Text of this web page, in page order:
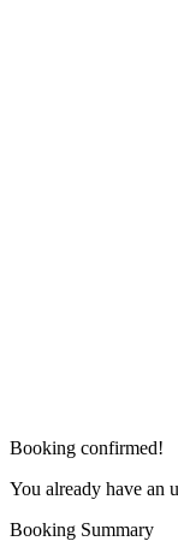
Booking confirmed!
You already have an
Booking Summary